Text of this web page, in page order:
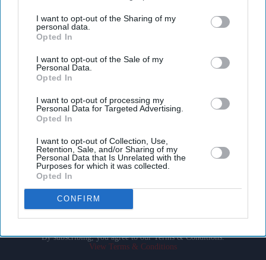
I want to opt-out of the Sharing of my
personal data.
Opted In
I want to opt-out of the Sale of my
Personal Data.
Opted In
I want to opt-out of processing my
Personal Data for Targeted Advertising.
Opted In
I want to opt-out of Collection, Use,
Retention, Sale, and/or Sharing of my
Personal Data that Is Unrelated with the
Purposes for which it was collected.
Opted In
CONFIRM
Don’t Miss Out
Get the latest updates and insights delivered to your inbox.
Enter
your
email
By subscribing, you agree to our Terms & Conditions.
View Terms & Conditions